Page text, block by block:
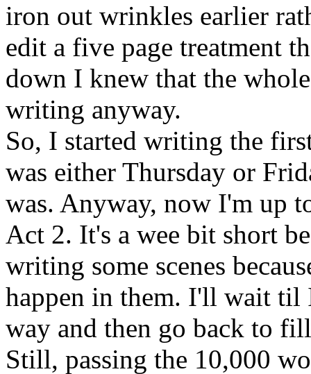
iron out wrinkles earlier
edit a five page treatment
down I knew that the
writing anyway.
So, I started writing the
was either Thursday or
was. Anyway, now I'm up
Act 2. It's a wee bit short
writing some scenes
happen in them. I'll wait til
way and then go back to
Still, passing the 10,000